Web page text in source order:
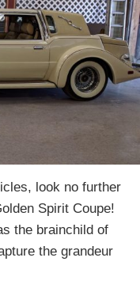
look no further
Spirit Coupe!
the brainchild of
the grandeur